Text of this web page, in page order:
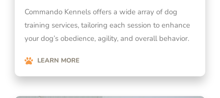
Commando Kennels offers a wide array of dog
training services, tailoring each session to enhance
your dog’s obedience, agility, and overall behavior.
LEARN MORE